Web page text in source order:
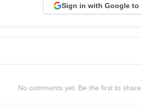
Sign in with Google to
No comments yet. Be the first to